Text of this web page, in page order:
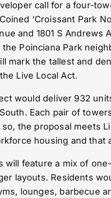
call for a four-
‘Croissant Park
and 1801 S
Poinciana Park
mark the tallest and
Live Local Act.
would deliver 932
Each pair of
so, the proposal meets
housing and
will feature a mix of
layouts. Residents
lounges, barbecue